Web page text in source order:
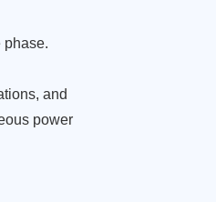
phase.
and
power